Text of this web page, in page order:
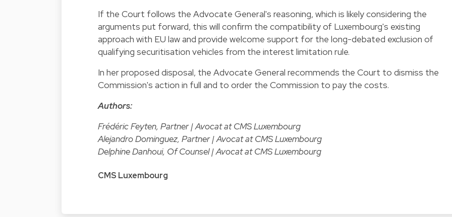
If the Court follows the Advocate General's reasoning, which is likely considering the
arguments put forward, this will confirm the compatibility of Luxembourg's existing
approach with EU law and provide welcome support for the long-debated exclusion of
qualifying securitisation vehicles from the interest limitation rule.
In her proposed disposal, the Advocate General recommends the Court to dismiss the
Commission's action in full and to order the Commission to pay the costs.
Authors:
Frédéric Feyten, Partner | Avocat at CMS Luxembourg
Alejandro Dominguez, Partner | Avocat at CMS Luxembourg
Delphine Danhoui, Of Counsel | Avocat at CMS Luxembourg
CMS Luxembourg